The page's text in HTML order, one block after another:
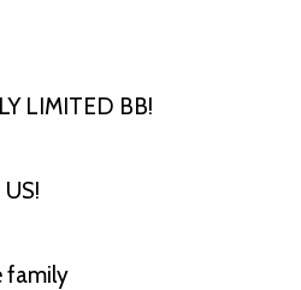
LIMITED BB!
family